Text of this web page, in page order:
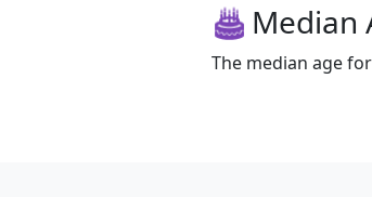
Median
The median age